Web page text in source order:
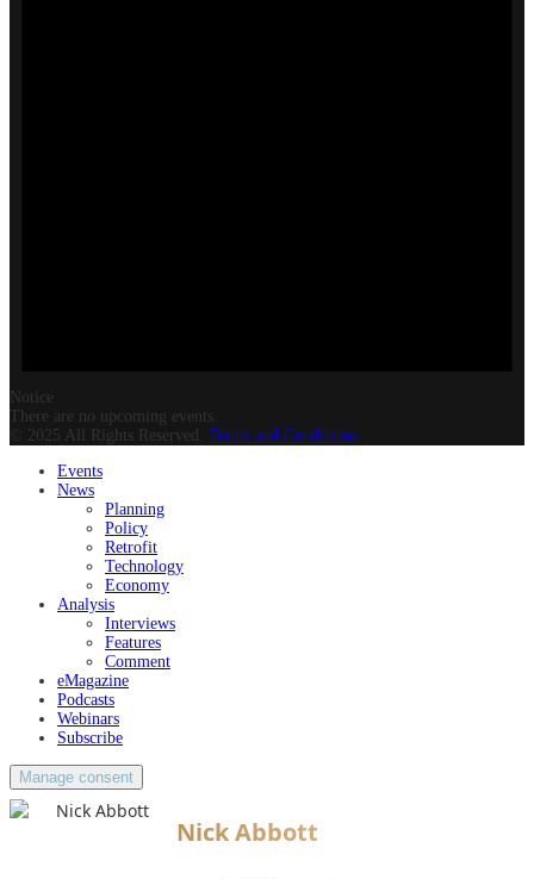
Notice
There are no upcoming events.
© 2025 All Rights Reserved. Terms and Conditions
Events
News
Planning
Policy
Retrofit
Technology
Economy
Analysis
Interviews
Features
Comment
eMagazine
Podcasts
Webinars
Subscribe
Manage consent
Nick Abbott